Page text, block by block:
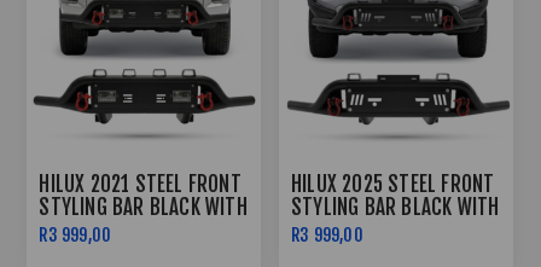
HILUX 2021 STEEL FRONT
STYLING BAR BLACK WITH
RED SHACKLES AND FOG
LIGHTS
R3 999,00
HILUX 2025 STEEL FRONT
STYLING BAR BLACK WITH
RED SHACKLES
R3 999,00